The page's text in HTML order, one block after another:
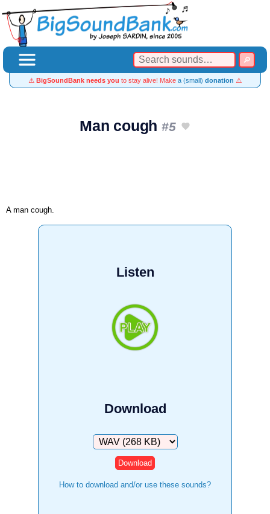
⚠️ BigSoundBank needs you to stay alive! Make a (small) donation ⚠️
Man cough #5
A man cough.
Listen
Download
Download
How to download and/or use these sounds?